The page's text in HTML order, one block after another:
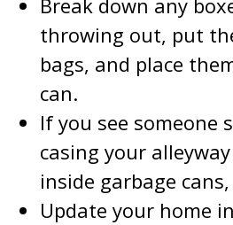
Break down any
throwing out, put
bags, and place
can.
If you see someone
casing your
inside garbage
Update your home